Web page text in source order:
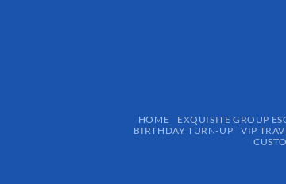
HOME EXQUISITE GROUP
BIRTHDAY TURN-UP
VIP